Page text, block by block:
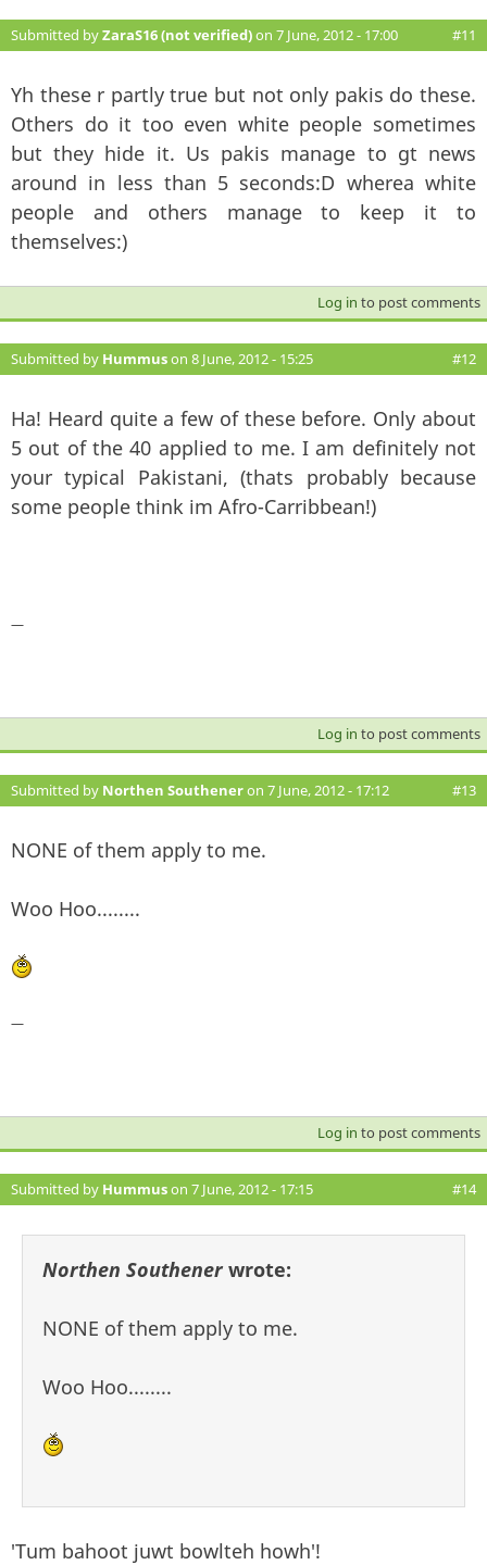
Submitted byZaraS16 (not verified)on 7 June, 2012 - 17:00 #11
Yh these r partly true but not only pakis do these.
Others do it too even white people sometimes
but they hide it. Us pakis manage to gt news
around in less than 5 seconds:D wherea white
people and others manage to keep it to
themselves:)
Log in to post comments
Submitted by Hummuson 8 June, 2012 - 15:25 #12
Ha! Heard quite a few of these before. Only about
5 out of the 40 applied to me. I am definitely not
your typical Pakistani, (thats probably because
some people think im Afro-Carribbean!)
—
Log in to post comments
Submitted by Northen Southeneron 7 June, 2012 - 17:12 #13
NONE of them apply to me.
Woo Hoo........
—
Log in to post comments
Submitted by Hummuson 7 June, 2012 - 17:15 #14
Northen Southenerwrote:
NONE of them apply to me.
Woo Hoo........
'Tum bahoot juwt bowlteh howh'!